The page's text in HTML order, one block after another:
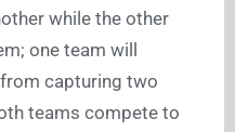
while the other
one team will
capturing two
teams compete to